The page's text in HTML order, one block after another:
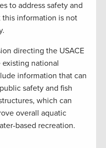
to address safety and
information is not
directing the USACE
national
information that can
safety and fish
which can
overall aquatic
based recreation.